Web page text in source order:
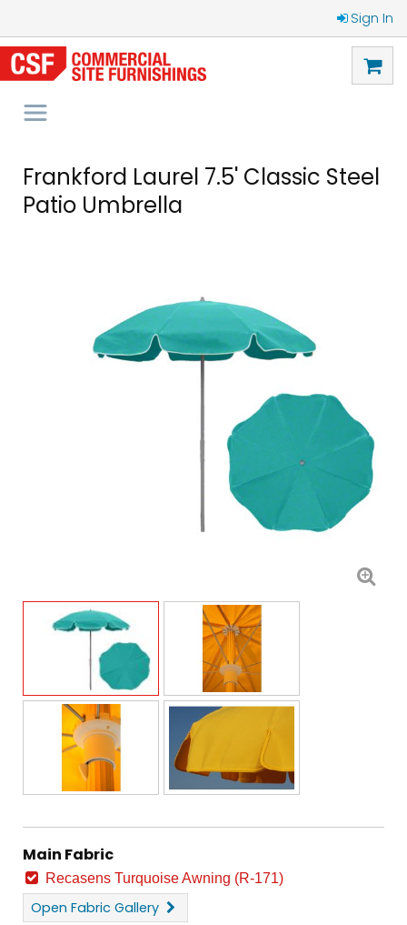
Sign In
Frankford Laurel 7.5' Classic Steel
Patio Umbrella
Main Fabric
Recasens Turquoise Awning (R-171)
Open Fabric Gallery